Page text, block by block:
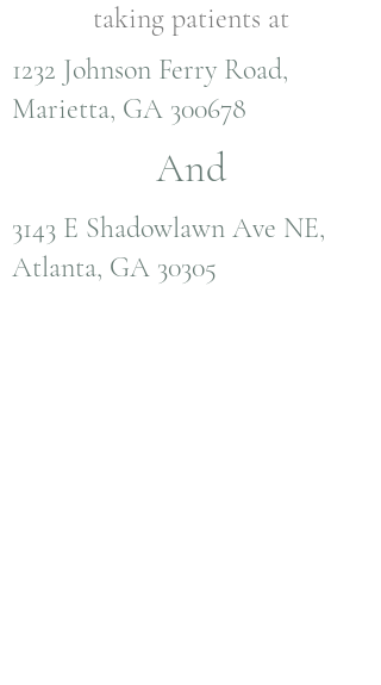
taking patients at
1232 Johnson Ferry Road,
Marietta, GA 300678
And
3143 E Shadowlawn Ave NE,
Atlanta, GA 30305